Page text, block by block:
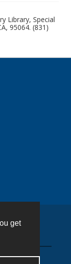
get
Library, Special
95064. (831)